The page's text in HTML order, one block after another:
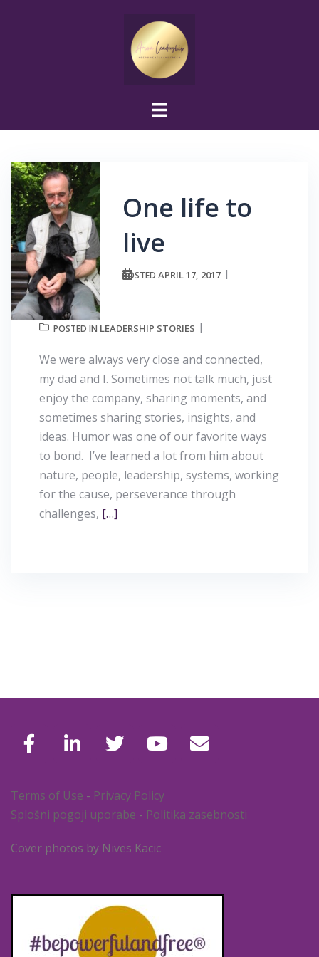
One life to
live
POSTEDAPRIL 17, 2017
POSTED IN LEADERSHIP STORIES
We were always very close and connected,
my dad and I. Sometimes not talk much, just
enjoy the company, sharing moments, and
sometimes sharing stories, insights, and
ideas. Humor was one of our favorite ways
to bond. I’ve learned a lot from him about
nature, people, leadership, systems, working
for the cause, perseverance through
challenges, […]
Terms of Use - Privacy Policy
Splošni pogoji uporabe - Politika zasebnosti
Cover photos by Nives Kacic